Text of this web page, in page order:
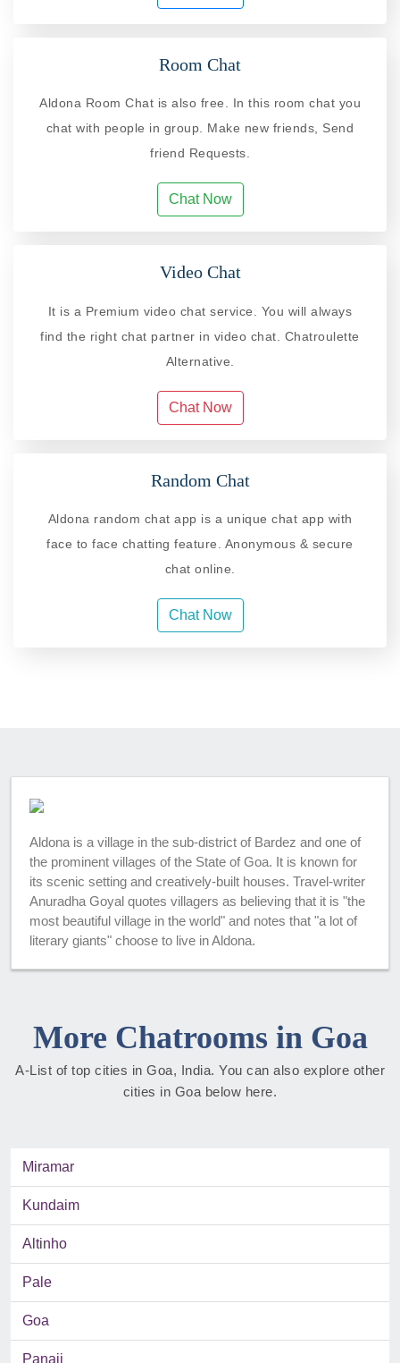
Room Chat
Aldona Room Chat is also free. In this room chat you
chat with people in group. Make new friends, Send
friend Requests.
Chat Now
Video Chat
It is a Premium video chat service. You will always
find the right chat partner in video chat. Chatroulette
Alternative.
Chat Now
Random Chat
Aldona random chat app is a unique chat app with
face to face chatting feature. Anonymous & secure
chat online.
Chat Now
Aldona is a village in the sub-district of Bardez and one of
the prominent villages of the State of Goa. It is known for
its scenic setting and creatively-built houses. Travel-writer
Anuradha Goyal quotes villagers as believing that it is "the
most beautiful village in the world" and notes that "a lot of
literary giants" choose to live in Aldona.
More Chatrooms in Goa
A-List of top cities in Goa, India. You can also explore other
cities in Goa below here.
Miramar
Kundaim
Altinho
Pale
Goa
Panaji